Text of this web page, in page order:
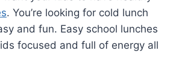
. You’re looking for cold lunch
and fun. Easy school lunches
focused and full of energy all